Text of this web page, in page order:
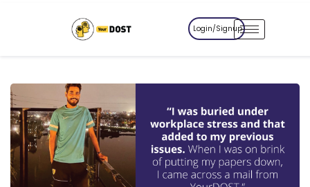
Login/Signup